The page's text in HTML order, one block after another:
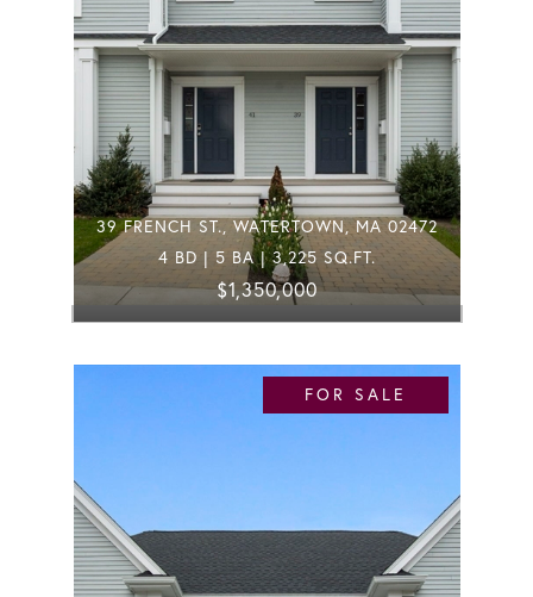
39 FRENCH ST., WATERTOWN, MA 02472
4 BD | 5 BA | 3,225 SQ.FT.
$1,350,000
FOR SALE